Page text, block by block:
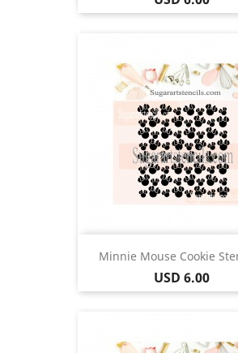
Minnie Mouse Cookie
Price
USD 6.00